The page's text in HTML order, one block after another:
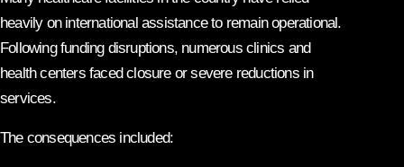
heavily on international assistance to remain operational.
Following funding disruptions, numerous clinics and
health centers faced closure or severe reductions in
services.
The consequences included: